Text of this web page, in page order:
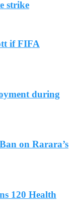
strike
if FIFA
during
on Rarara’s
120 Health